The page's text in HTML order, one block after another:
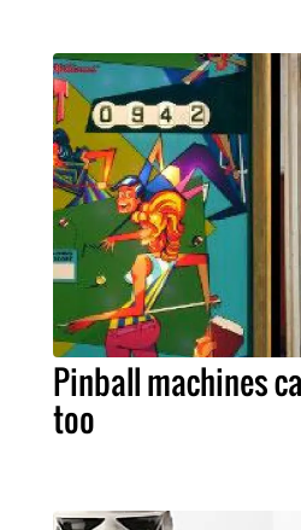
Pinball machines
too